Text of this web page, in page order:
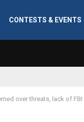
CONTESTS & EVENTS
over threats, lack of